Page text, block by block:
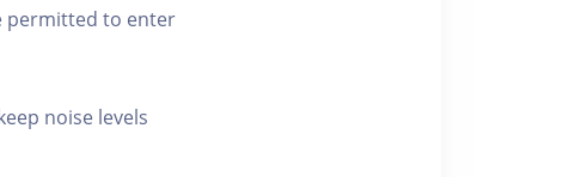
permitted to enter
noise levels